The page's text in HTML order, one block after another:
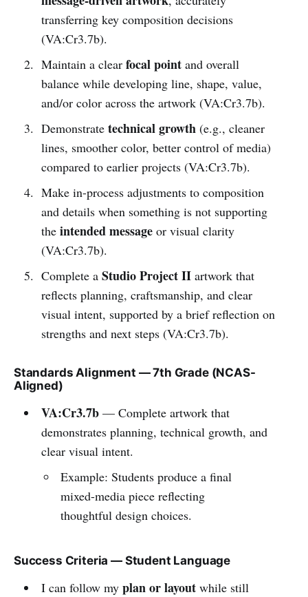
transferring key composition decisions
(VA:Cr3.7b).
Maintain a clear focal pointand overall
balance while developing line, shape, value,
and/or color across the artwork (VA:Cr3.7b).
Demonstrate technical growth(e.g., cleaner
lines, smoother color, better control of media)
compared to earlier projects (VA:Cr3.7b).
Make in-process adjustments to composition
and details when something is not supporting
the intended messageor visual clarity
(VA:Cr3.7b).
Complete a Studio Project IIartwork that
reflects planning, craftsmanship, and clear
visual intent, supported by a brief reflection on
strengths and next steps (VA:Cr3.7b).
Standards Alignment — 7th Grade (NCAS-
Aligned)
VA:Cr3.7b— Complete artwork that
demonstrates planning, technical growth, and
clear visual intent.
Example: Students produce a final
mixed-media piece reflecting
thoughtful design choices.
Success Criteria — Student Language
I can follow my plan or layoutwhile still